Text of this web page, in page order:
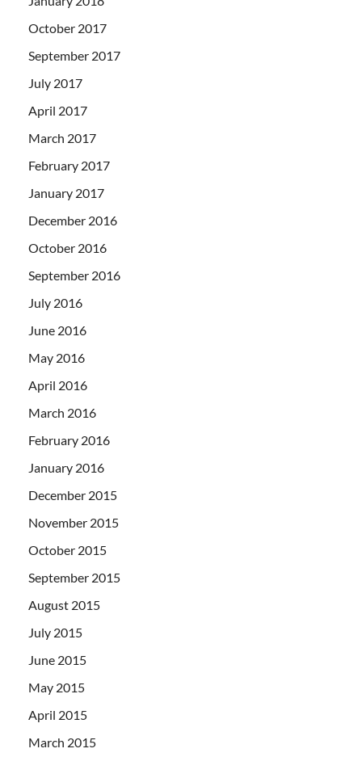
October 2017
September 2017
July 2017
April 2017
March 2017
February 2017
January 2017
December 2016
October 2016
September 2016
July 2016
June 2016
May 2016
April 2016
March 2016
February 2016
January 2016
December 2015
November 2015
October 2015
September 2015
August 2015
July 2015
June 2015
May 2015
April 2015
March 2015